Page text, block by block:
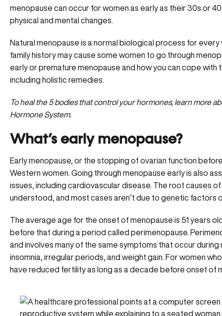
menopause can occur for women as early as their 30s or
physical and mental changes.
Natural menopause is a normal biological process for
family history may cause some women to go through
early or premature menopause and how you can cope
including holistic remedies.
To heal the 5 bodies that control your hormones, learn more
Hormone System.
What’s early menopause?
Early menopause, or the stopping of ovarian function
Western women. Going through menopause early is also
issues, including cardiovascular disease. The root causes
understood, and most cases aren’t due to genetic factors
The average age for the onset of menopause is 51 years
before that during a period called perimenopause .
and involves many of the same symptoms that occur
insomnia, irregular periods, and weight gain. For women
have reduced fertility as long as a decade before onset of